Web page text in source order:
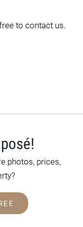
to contact us.
photos, prices,